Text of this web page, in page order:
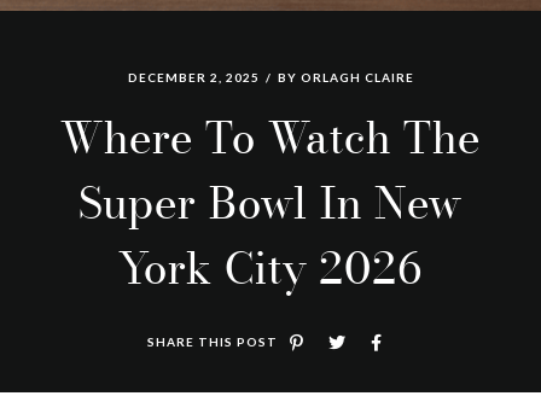
DECEMBER 2, 2025 BY ORLAGH CLAIRE
Where To Watch The
Super Bowl In New
York City 2026
SHARE THIS POST